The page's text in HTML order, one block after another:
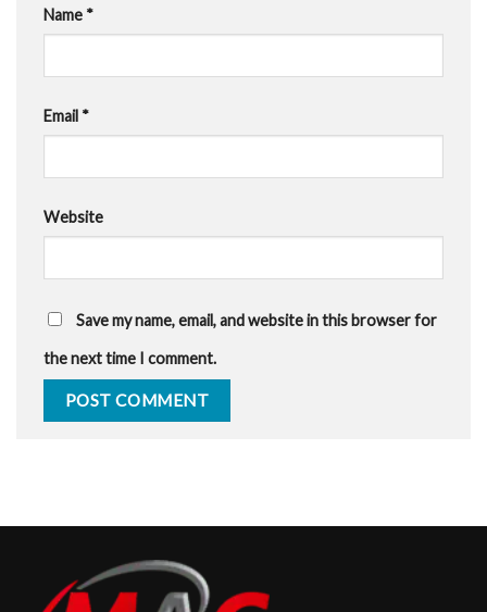
Name *
Email *
Website
Save my name, email, and website in this browser for
the next time I comment.